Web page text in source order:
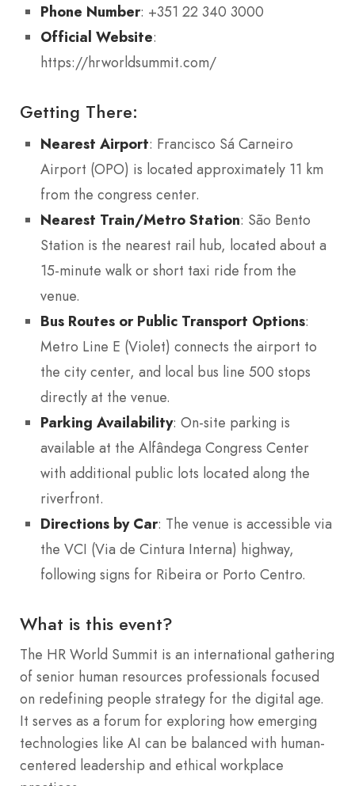
Phone Number: +351 22 340 3000
Official Website:
https://hrworldsummit.com/
Getting There:
Nearest Airport: Francisco Sá Carneiro
Airport (OPO) is located approximately 11 km
from the congress center.
Nearest Train/Metro Station: São Bento
Station is the nearest rail hub, located about a
15-minute walk or short taxi ride from the
venue.
Bus Routes or Public Transport Options:
Metro Line E (Violet) connects the airport to
the city center, and local bus line 500 stops
directly at the venue.
Parking Availability: On-site parking is
available at the Alfândega Congress Center
with additional public lots located along the
riverfront.
Directions by Car: The venue is accessible via
the VCI (Via de Cintura Interna) highway,
following signs for Ribeira or Porto Centro.
What is this event?
The HR World Summit is an international gathering
of senior human resources professionals focused
on redefining people strategy for the digital age.
It serves as a forum for exploring how emerging
technologies like AI can be balanced with human-
centered leadership and ethical workplace